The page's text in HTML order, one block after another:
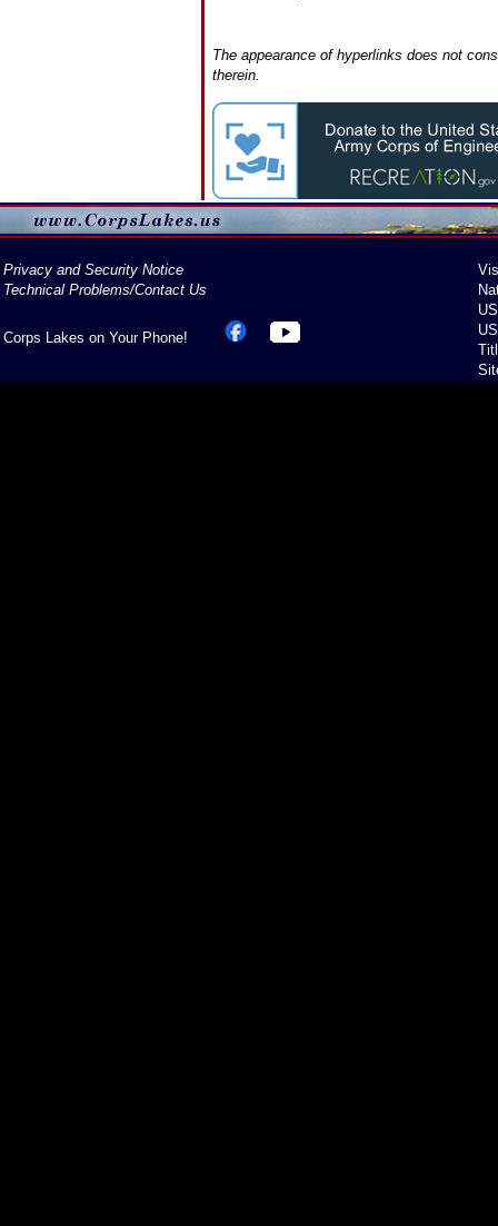
The appearance of hyperlinks does not
therein.
Privacy and Security Notice
Technical Problems/Contact Us
Corps Lakes on Your Phone!